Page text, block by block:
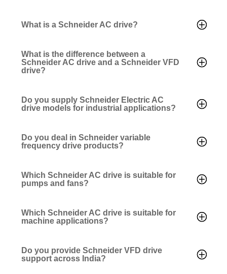
What is a Schneider AC drive?
What is the difference between a
Schneider AC drive and a Schneider VFD
drive?
Do you supply Schneider Electric AC
drive models for industrial applications?
Do you deal in Schneider variable
frequency drive products?
Which Schneider AC drive is suitable for
pumps and fans?
Which Schneider AC drive is suitable for
machine applications?
Do you provide Schneider VFD drive
support across India?